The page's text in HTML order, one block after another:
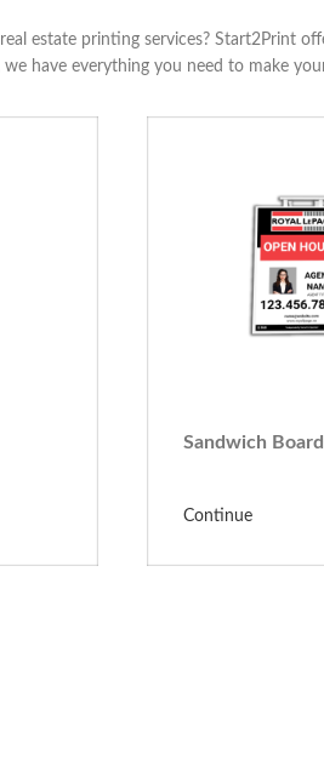
estate printing services?
have everything you need to make
Sandwich
Continue